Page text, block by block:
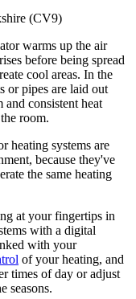
warms up the air
before being spread
cool areas. In the
or pipes are laid out
consistent heat
room.
heating systems are
because they've
the same heating
at your fingertips in
with a digital
with your
of your heating, and
times of day or adjust
seasons.